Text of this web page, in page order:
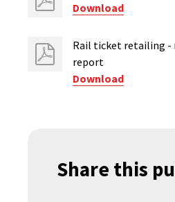
Download
Rail ticket retailing -
report
Download
Share this